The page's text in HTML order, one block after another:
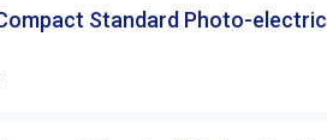
Standard Photo-electric